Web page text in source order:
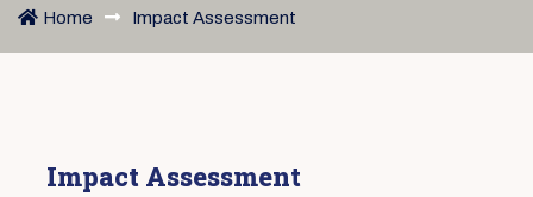
Home Impact Assessment
Impact Assessment